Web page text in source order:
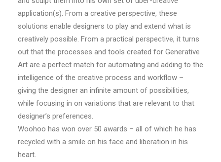
application(s). From a creative perspective, these
solutions enable designers to play and extend what is
creatively possible. From a practical perspective, it turns
out that the processes and tools created for Generative
Art are a perfect match for automating and adding to the
intelligence of the creative process and workflow –
giving the designer an infinite amount of possibilities,
while focusing in on variations that are relevant to that
designer’s preferences.
Woohoo has won over 50 awards – all of which he has
recycled with a smile on his face and liberation in his
heart.